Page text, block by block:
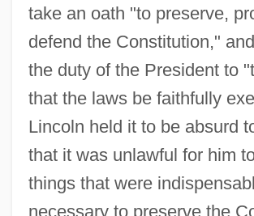
take an oath "to preserve,
defend the Constitution,"
the duty of the President to
that the laws be faithfully
Lincoln held it to be absurd
that it was unlawful for him
things that were
necessary to preserve the